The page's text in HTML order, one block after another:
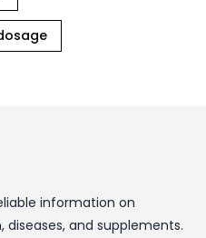
information on
and supplements.